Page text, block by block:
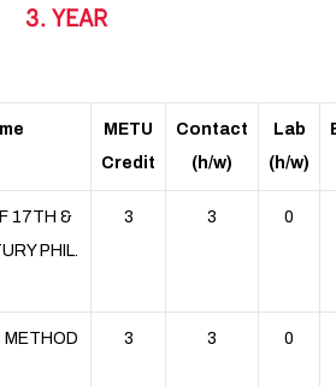
3. YEAR
METU
Credit
Contact
(h/w)
Lab
(h/w)
17TH &
PHIL.
3 3 0
METHOD
3 3 0